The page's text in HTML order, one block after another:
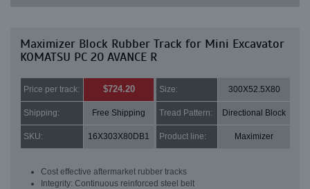
Maximizer Block Rubber Track for Mini Excavator
KOMATSU PC 20 AVANCE R
Price per track: $724.20 Size: 300X52.5X80
Shipping: Free Shipping Tread Pattern: Directional Block
SKU: 16X303X80DB1 Product line: Maximizer
Cost effective aftermarket rubber tracks
Integrity: Continuous reinforced steel belt